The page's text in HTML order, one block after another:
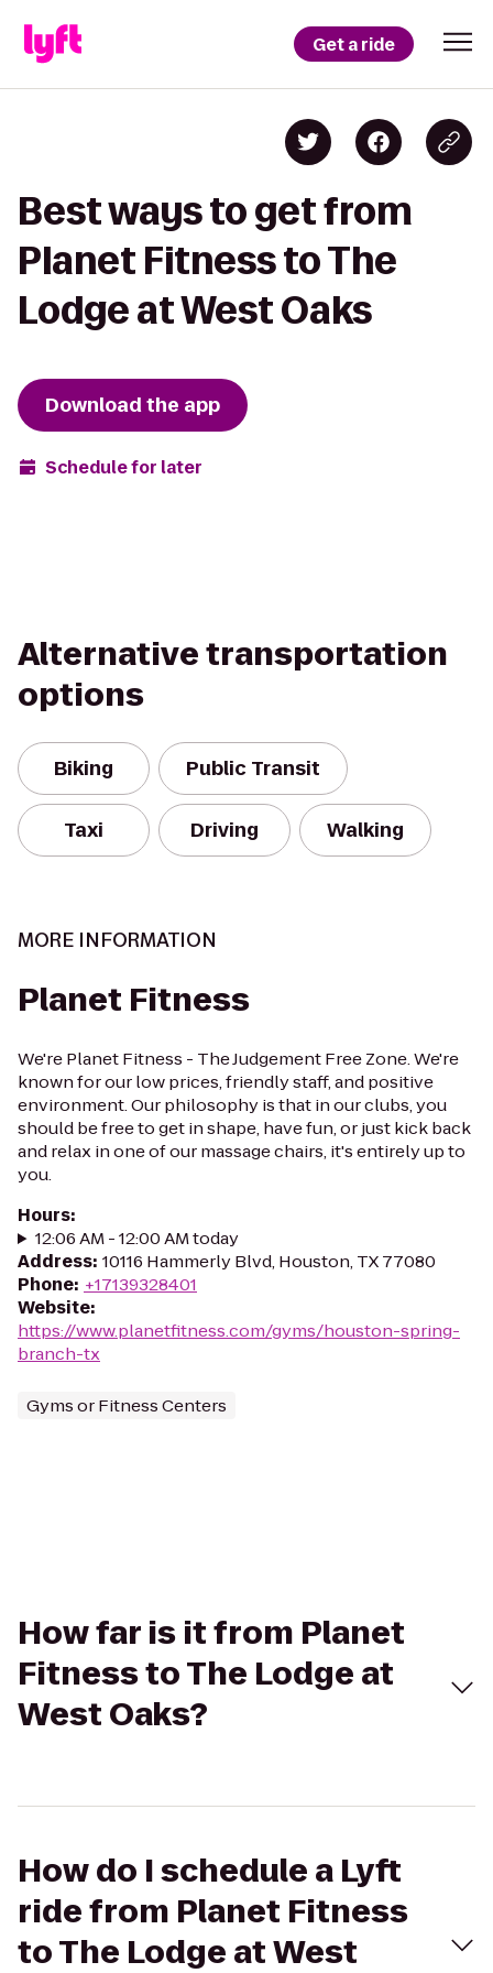
Get a ride
Best ways to get from
Planet Fitness to The
Lodge at West Oaks
Download the app
Schedule for later
Alternative transportation
options
Biking Public Transit
Taxi Driving Walking
MORE INFORMATION
Planet Fitness
We're Planet Fitness - The Judgement Free Zone. We're
known for our low prices, friendly staff, and positive
environment. Our philosophy is that in our clubs, you
should be free to get in shape, have fun, or just kick back
and relax in one of our massage chairs, it's entirely up to
you.
Hours:
12:06 AM - 12:00 AM today
Address: 10116 Hammerly Blvd, Houston, TX 77080
Phone: +17139328401
Website:
https://www.planetfitness.com/gyms/houston-spring-
branch-tx
Gyms or Fitness Centers
How far is it from Planet
Fitness to The Lodge at
West Oaks?
How do I schedule a Lyft
ride from Planet Fitness
to The Lodge at West